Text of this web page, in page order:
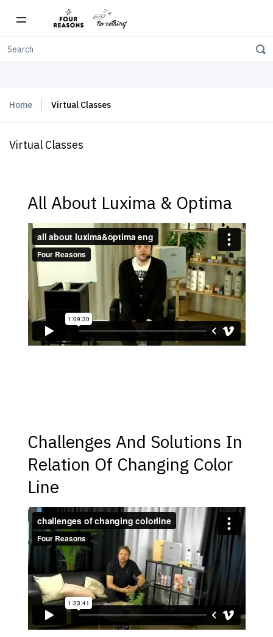
Free shipping on orders over $150
Home Virtual Classes
Virtual Classes
All About Luxima & Optima
Challenges And Solutions In
Relation Of Changing Color
Line